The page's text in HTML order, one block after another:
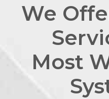
We
Most